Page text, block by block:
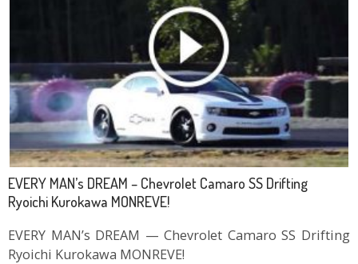
EVERY MAN’s DREAM – Chevrolet Camaro SS Drifting
Ryoichi Kurokawa MONREVE!
EVERY MAN’s DREAM — Chevrolet Camaro SS Drifting
Ryoichi Kurokawa MONREVE!